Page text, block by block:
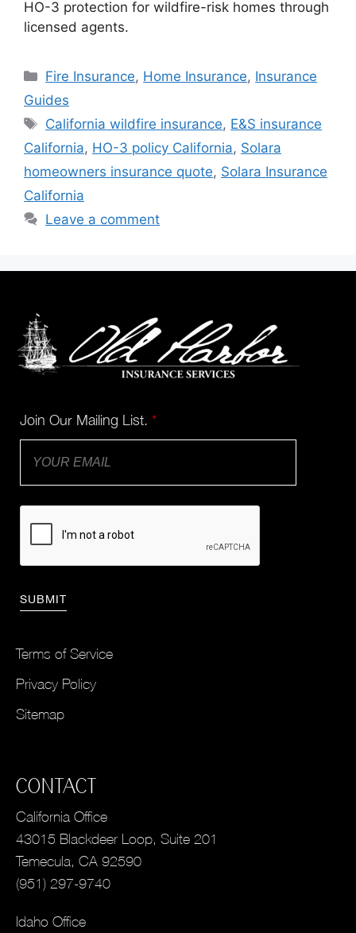
HO-3 protection for wildfire-risk homes through
licensed agents.
Fire Insurance, Home Insurance, Insurance
Guides
California wildfire insurance, E&S insurance
California, HO-3 policy California, Solara
homeowners insurance quote, Solara Insurance
California
Leave a comment
Join Our Mailing List. *
Terms of Service
Privacy Policy
Sitemap
CONTACT
California Office
43015 Blackdeer Loop, Suite 201
Temecula, CA 92590
(951) 297-9740
Idaho Office